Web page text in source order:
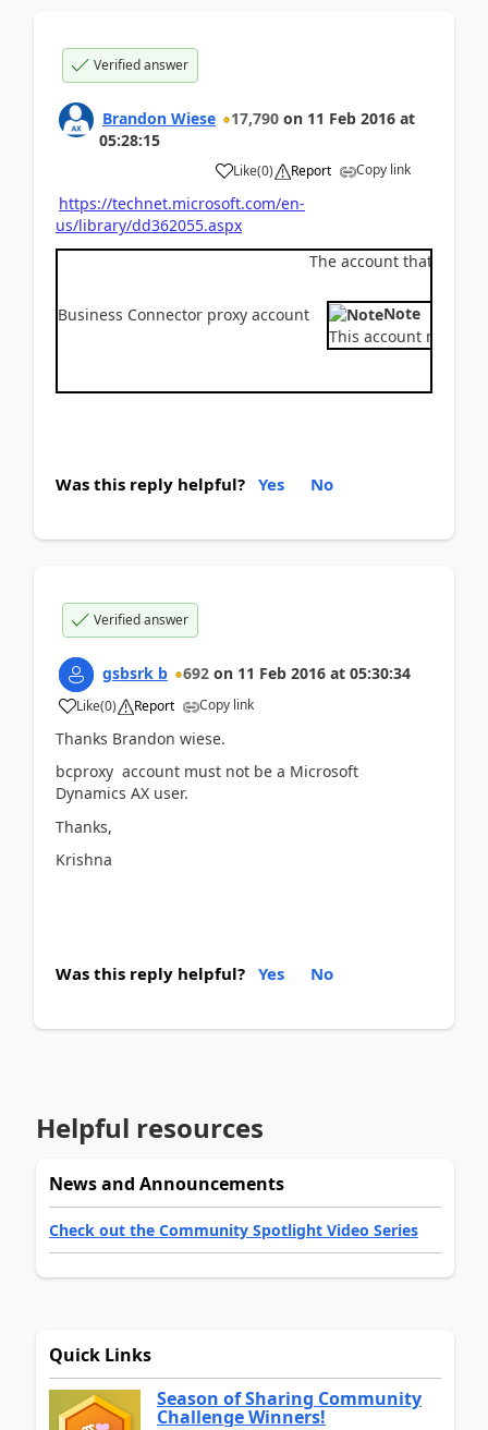
Verified answer
Brandon Wiese 17,790 on 11 Feb 2016 at
05:28:15
Like(0) Report Copy link
https://technet.microsoft.com/en-
us/library/dd362055.aspx
Business Connector proxy account
The account that the
Note
This account must
Was this reply helpful? Yes No
Verified answer
gsbsrk b 692 on 11 Feb 2016 at 05:30:34
Like(0) Report Copy link
Thanks Brandon wiese.
bcproxy account must not be a Microsoft
Dynamics AX user.
Thanks,
Krishna
Was this reply helpful? Yes No
Helpful resources
News and Announcements
Check out the Community Spotlight Video Series
Quick Links
Season of Sharing Community
Challenge Winners!